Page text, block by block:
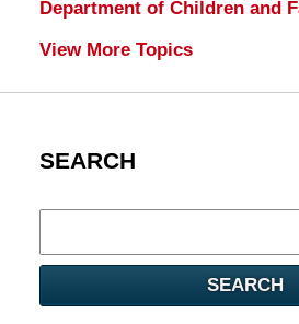
Department of Children and
View More Topics
SEARCH
here
SEARCH